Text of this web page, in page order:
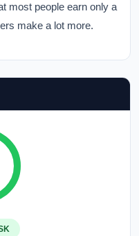
most people earn only a
make a lot more.